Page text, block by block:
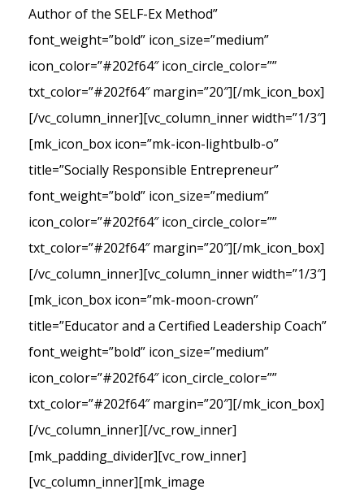
Author of the SELF-Ex Method”
font_weight=”bold” icon_size=”medium”
icon_color=”#202f64″ icon_circle_color=””
txt_color=”#202f64″ margin=”20″][/mk_icon_box]
[/vc_column_inner][vc_column_inner width=”1/3″]
[mk_icon_box icon=”mk-icon-lightbulb-o”
title=”Socially Responsible Entrepreneur”
font_weight=”bold” icon_size=”medium”
icon_color=”#202f64″ icon_circle_color=””
txt_color=”#202f64″ margin=”20″][/mk_icon_box]
[/vc_column_inner][vc_column_inner width=”1/3″]
[mk_icon_box icon=”mk-moon-crown”
title=”Educator and a Certified Leadership Coach”
font_weight=”bold” icon_size=”medium”
icon_color=”#202f64″ icon_circle_color=””
txt_color=”#202f64″ margin=”20″][/mk_icon_box]
[/vc_column_inner][/vc_row_inner]
[mk_padding_divider][vc_row_inner]
[vc_column_inner][mk_image